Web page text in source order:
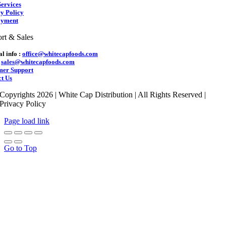
Policy
& Sales
info : office@whitecapfoods.com
sales@whitecapfoods.com
Support
Us
Copyrights 2026 | White Cap Distribution | All Rights Reserved |
Privacy Policy
Page load link
Go to Top